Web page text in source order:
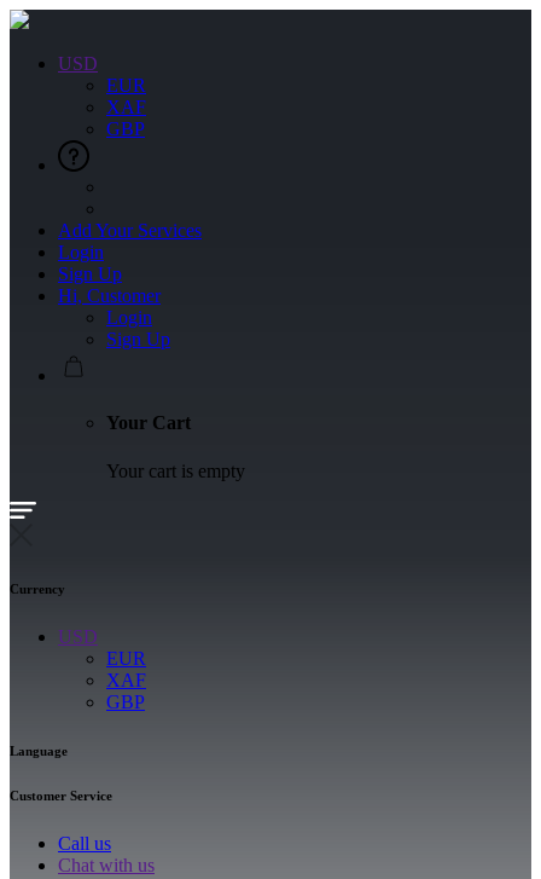
USD
EUR
XAF
GBP
Add Your Services
Login
Sign Up
Hi, Customer
Login
Sign Up
Your Cart
Your cart is empty
Currency
USD
EUR
XAF
GBP
Language
Customer Service
Call us
Chat with us